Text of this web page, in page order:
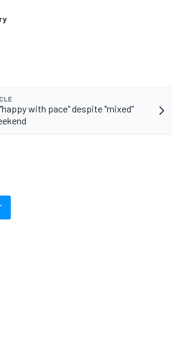
with pace" despite "mixed"